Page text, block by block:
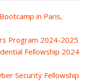
in Paris,
Program 2024-2025
Fellowship 2024
Security Fellowship